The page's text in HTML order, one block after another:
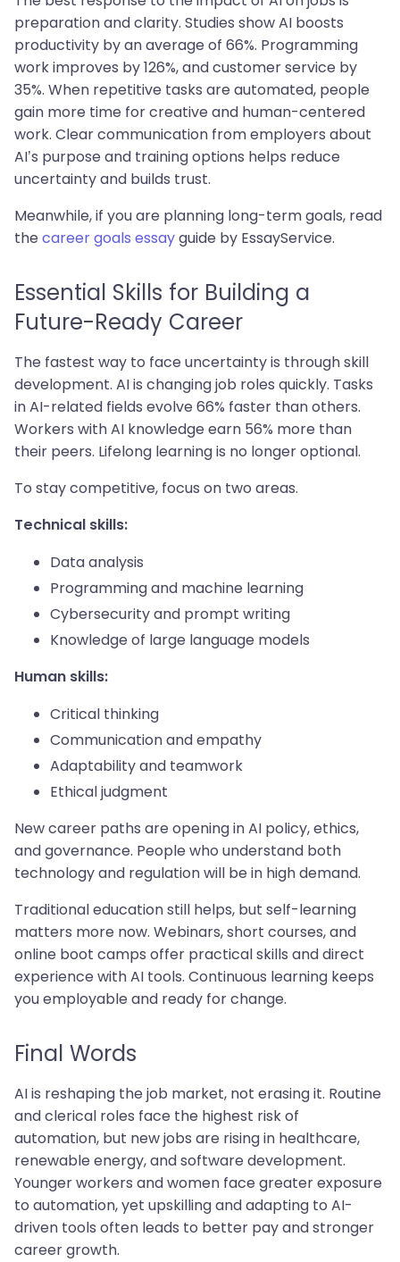
preparation and clarity. Studies show AI boosts
productivity by an average of 66%. Programming
work improves by 126%, and customer service by
35%. When repetitive tasks are automated, people
gain more time for creative and human-centered
work. Clear communication from employers about
AI’s purpose and training options helps reduce
uncertainty and builds trust.
Meanwhile, if you are planning long-term goals, read
the career goals essayguide by EssayService.
Essential Skills for Building a
Future-Ready Career
The fastest way to face uncertainty is through skill
development. AI is changing job roles quickly. Tasks
in AI-related fields evolve 66% faster than others.
Workers with AI knowledge earn 56% more than
their peers. Lifelong learning is no longer optional.
To stay competitive, focus on two areas.
Technical skills:
Data analysis
Programming and machine learning
Cybersecurity and prompt writing
Knowledge of large language models
Human skills:
Critical thinking
Communication and empathy
Adaptability and teamwork
Ethical judgment
New career paths are opening in AI policy, ethics,
and governance. People who understand both
technology and regulation will be in high demand.
Traditional education still helps, but self-learning
matters more now. Webinars, short courses, and
online boot camps offer practical skills and direct
experience with AI tools. Continuous learning keeps
you employable and ready for change.
Final Words
AI is reshaping the job market, not erasing it. Routine
and clerical roles face the highest risk of
automation, but new jobs are rising in healthcare,
renewable energy, and software development.
Younger workers and women face greater exposure
to automation, yet upskilling and adapting to AI-
driven tools often leads to better pay and stronger
career growth.